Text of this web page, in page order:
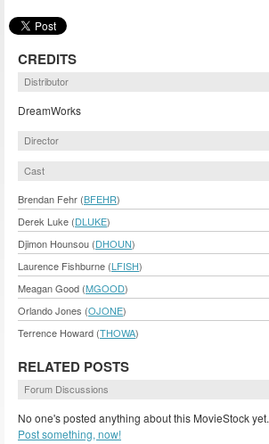
CREDITS
Distributor
DreamWorks
Director
Cast
Brendan Fehr (BFEHR)
Derek Luke (DLUKE)
Djimon Hounsou (DHOUN)
Laurence Fishburne (LFISH)
Meagan Good (MGOOD)
Orlando Jones (OJONE)
Terrence Howard (THOWA)
RELATED POSTS
Forum Discussions
No one's posted anything about this MovieStock yet.
Post something, now!